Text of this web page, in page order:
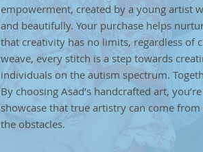
empowerment, created by a young artist
and beautifully. Your purchase helps
that creativity has no limits, regardless of
weave, every stitch is a step towards
individuals on the autism spectrum.
By choosing Asad’s handcrafted art,
showcase that true artistry can come
the obstacles.